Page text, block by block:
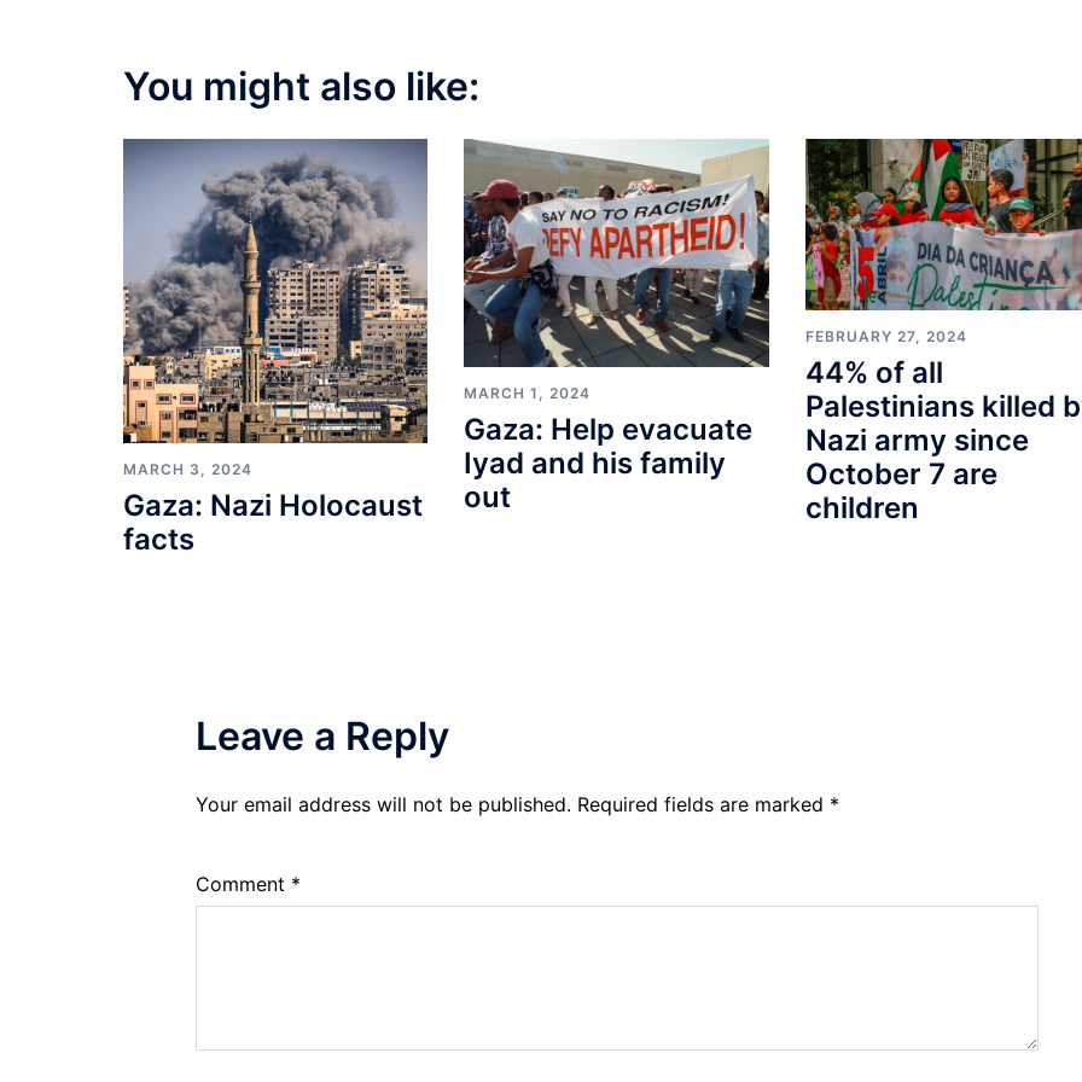
You might also like:
MARCH 3, 2024
Gaza: Nazi Holocaust
facts
MARCH 1, 2024
Gaza: Help evacuate
Iyad and his family
out
FEBRUARY 27, 2024
44% of all
Palestinians killed
Nazi army since
October 7 are
children
Leave a Reply
Your email address will not be published. Required fields are marked *
Comment *